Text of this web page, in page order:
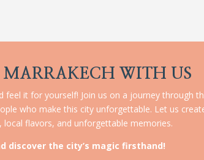
MARRAKECH WITH US
it for yourself! Join us on a journey through
who make this city unforgettable. Let us
flavors, and unforgettable memories.
discover the city’s magic firsthand!